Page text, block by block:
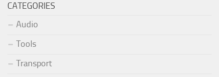
CATEGORIES
Audio
Tools
Transport